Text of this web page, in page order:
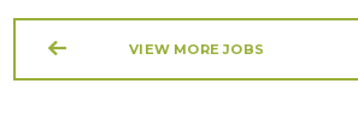
VIEW MORE JOBS